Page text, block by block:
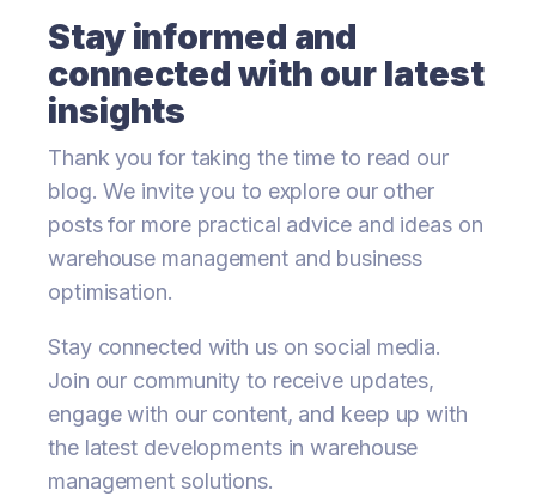
Stay informed and
connected with our latest
insights
Thank you for taking the time to read our
blog. We invite you to explore our other
posts for more practical advice and ideas on
warehouse management and business
optimisation.
Stay connected with us on social media.
Join our community to receive updates,
engage with our content, and keep up with
the latest developments in warehouse
management solutions.